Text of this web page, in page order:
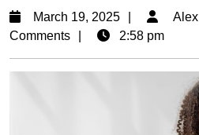
March 19, 2025
March
19,
Alex
Comments
2:58 pm